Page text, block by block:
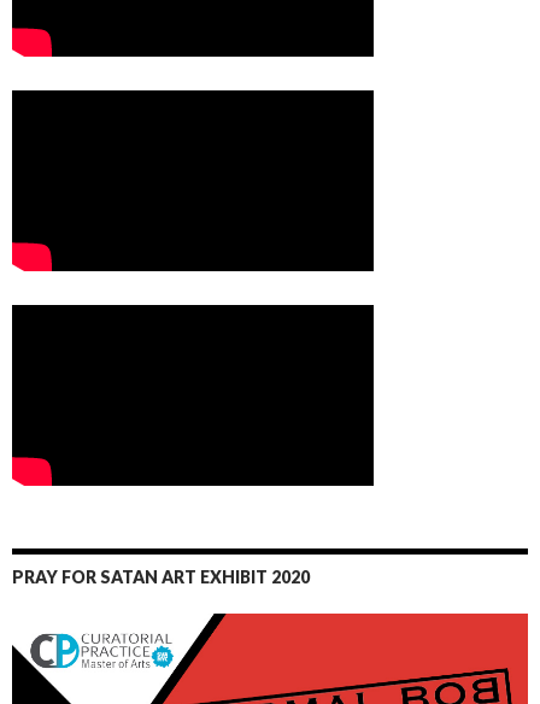
PRAY FOR SATAN ART EXHIBIT 2020